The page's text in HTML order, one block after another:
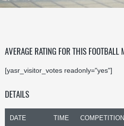
AVERAGE RATING FOR THIS FOOTBALL
[yasr_visitor_votes readonly="yes"]
DETAILS
DATE TIME COMPETITION